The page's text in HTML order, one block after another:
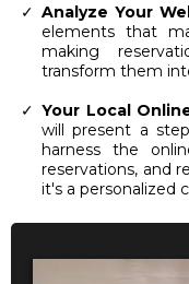
Analyze Your
elements that
making
transform them
Your Local
will present a
harness the
reservations, and
it's a personalized